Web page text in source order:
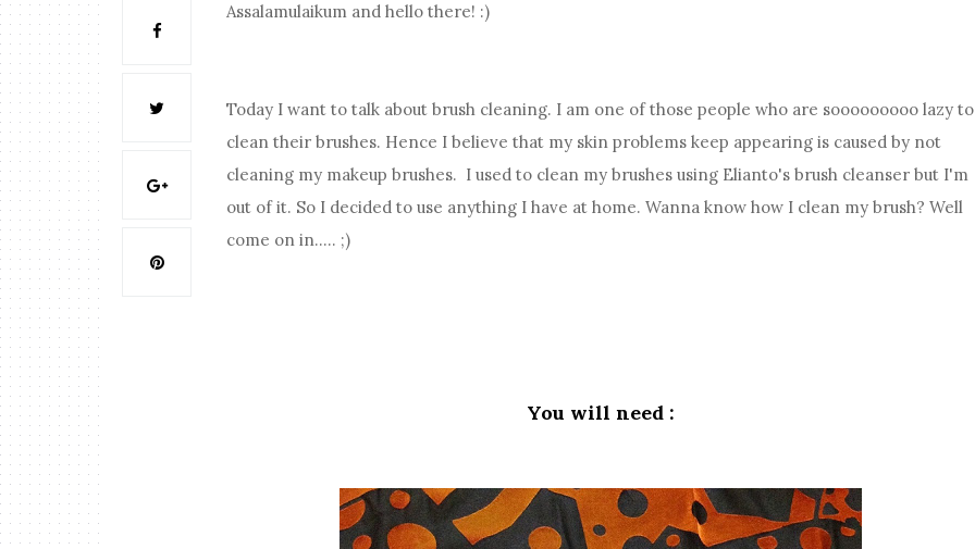
Assalamulaikum and hello there! :)
Today I want to talk about brush cleaning. I am one of those people who are sooooooooo lazy to
clean their brushes. Hence I believe that my skin problems keep appearing is caused by not
cleaning my makeup brushes. I used to clean my brushes using Elianto's brush cleanser but I'm
out of it. So I decided to use anything I have at home. Wanna know how I clean my brush? Well
come on in..... ;)
You will need :